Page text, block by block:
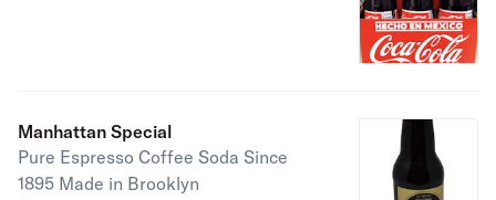
Manhattan Special
Pure Espresso Coffee Soda Since
1895 Made in Brooklyn